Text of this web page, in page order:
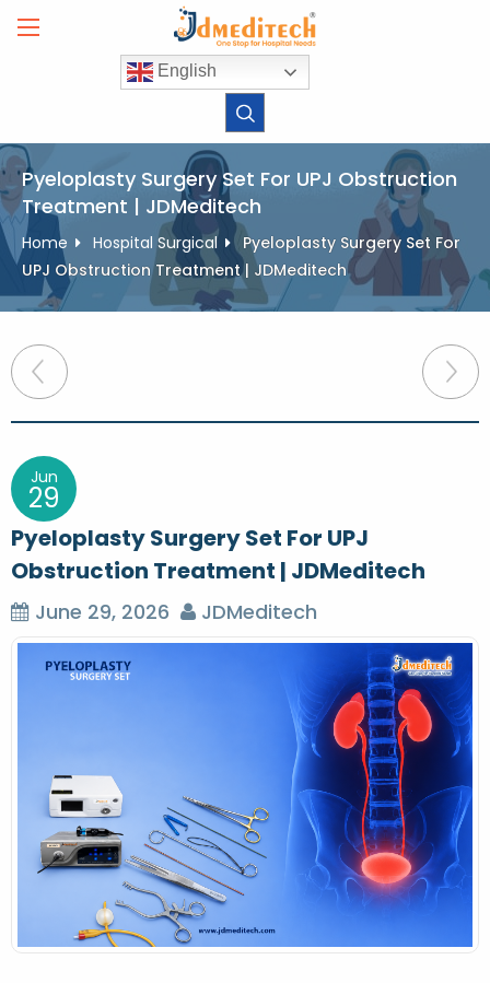
English
Pyeloplasty Surgery Set For UPJ Obstruction
Treatment | JDMeditech
Home Hospital Surgical
Pyeloplasty Surgery Set For
UPJ Obstruction Treatment | JDMeditech
Post
navigation
Jun
29
Pyeloplasty Surgery Set For UPJ
Obstruction Treatment | JDMeditech
June 29, 2026 JDMeditech